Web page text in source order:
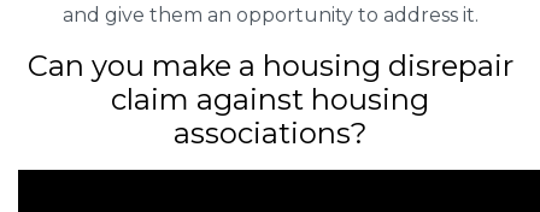
and give them an opportunity to address it.
Can you make a housing disrepair
claim against housing
associations?